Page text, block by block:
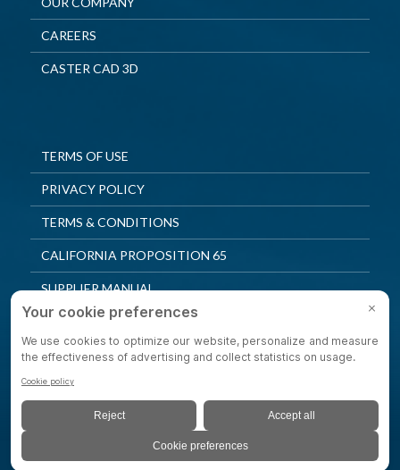
CAREERS
CASTER CAD 3D
TERMS OF USE
PRIVACY POLICY
TERMS & CONDITIONS
CALIFORNIA PROPOSITION 65
SUPPLIER MANUAL
QUALITY POLICY
PRIVACY SETTINGS
© 2025 Shepherd Casters. All Rights Reserved.